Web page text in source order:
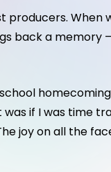
When
back a
if I was time
joy on all the